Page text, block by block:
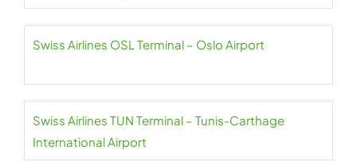
Swiss Airlines OSL Terminal – Oslo Airport
Swiss Airlines TUN Terminal – Tunis-Carthage
International Airport